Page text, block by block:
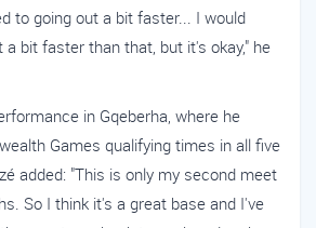
to going out a bit faster... I would
a bit faster than that, but it's okay," he
in Gqeberha, where he
Games qualifying times in all five
added: "This is only my second meet
So I think it's a great base and I've